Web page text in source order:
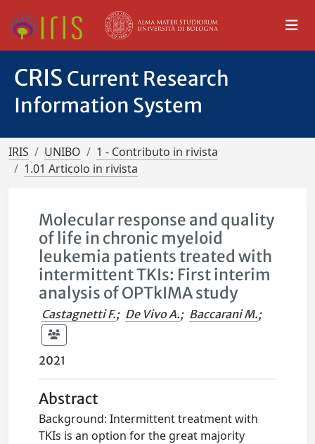
CRIS Current Research
Information System
IRIS UNIBO
1 - Contributo in rivista
1.01 Articolo in rivista
Molecular response and quality
of life in chronic myeloid
leukemia patients treated with
intermittent TKIs: First interim
analysis of OPTkIMA study
Castagnetti F.; De Vivo A.; Baccarani M.;
2021
Abstract
Background: Intermittent treatment with
TKIs is an option for the great majority